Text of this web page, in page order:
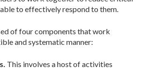
to effectively respond to them.
of four components that work
and systematic manner:
This involves a host of activities